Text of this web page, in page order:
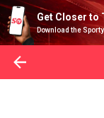
Get Closer to
Download the